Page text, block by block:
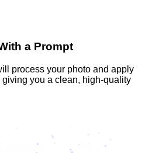
a Prompt
process your photo and apply
giving you a clean, high-quality